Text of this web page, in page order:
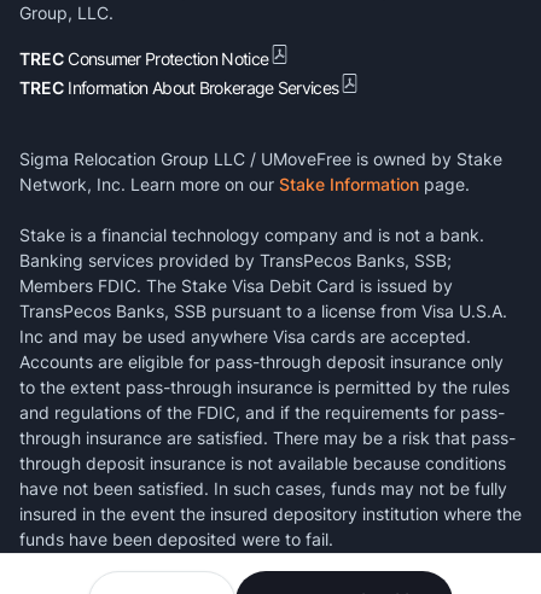
Group, LLC.
TRECConsumer Protection Notice
TREC Information About Brokerage Services
Sigma Relocation Group LLC / UMoveFree is owned by Stake
Network, Inc. Learn more on our Stake Information page.
Stake is a financial technology company and is not a bank.
Banking services provided by TransPecos Banks, SSB;
Members FDIC. The Stake Visa Debit Card is issued by
TransPecos Banks, SSB pursuant to a license from Visa U.S.A.
Inc and may be used anywhere Visa cards are accepted.
Accounts are eligible for pass-through deposit insurance only
to the extent pass-through insurance is permitted by the rules
and regulations of the FDIC, and if the requirements for pass-
through insurance are satisfied. There may be a risk that pass-
through deposit insurance is not available because conditions
have not been satisfied. In such cases, funds may not be fully
insured in the event the insured depository institution where the
funds have been deposited were to fail.